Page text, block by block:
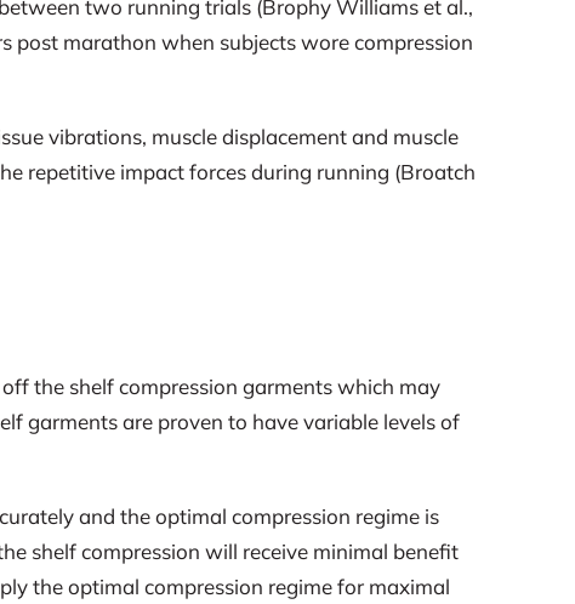
two running trials (Brophy Williams et al.,
post marathon when subjects wore compression
vibrations, muscle displacement and muscle
repetitive impact forces during running (Broatch
the shelf compression garments which may
garments are proven to have variable levels of
and the optimal compression regime is
shelf compression will receive minimal benefit
the optimal compression regime for maximal